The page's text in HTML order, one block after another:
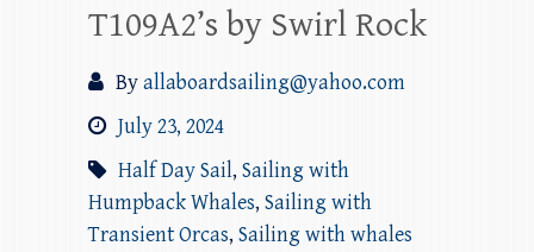
T109A2’s by Swirl Rock
Byallaboardsailing@yahoo.com
July 23, 2024
Half Day Sail, Sailing with
Humpback Whales, Sailing with
Transient Orcas, Sailing with whales